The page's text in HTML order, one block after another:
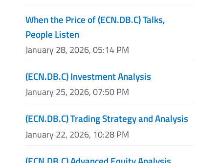
When the Price of (ECN.DB.C) Talks,
People Listen
January 28, 2026, 05:14 PM
(ECN.DB.C) Investment Analysis
January 25, 2026, 07:50 PM
(ECN.DB.C) Trading Strategy and Analysis
January 22, 2026, 10:28 PM